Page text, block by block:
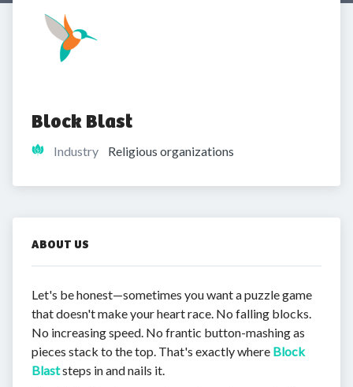
Block Blast
Industry Religious organizations
ABOUT US
Let's be honest—sometimes you want a puzzle game
that doesn't make your heart race. No falling blocks.
No increasing speed. No frantic button-mashing as
pieces stack to the top. That's exactly where Block
Blaststeps in and nails it.